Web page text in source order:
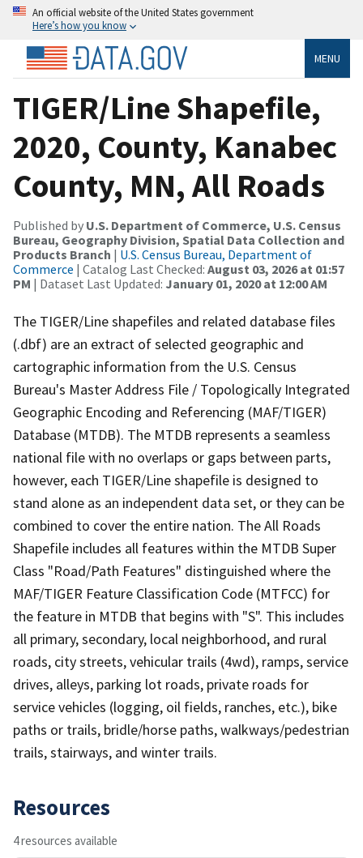
An official website of the United States government
Here’s how you know
MENU
TIGER/Line Shapefile,
2020, County, Kanabec
County, MN, All Roads
Published by U.S. Department of Commerce, U.S. Census
Bureau, Geography Division, Spatial Data Collection and
Products Branch | U.S. Census Bureau, Department of
Commerce | Catalog Last Checked: August 03, 2026 at 01:57
PM | Dataset Last Updated: January 01, 2020 at 12:00 AM
The TIGER/Line shapefiles and related database files
(.dbf) are an extract of selected geographic and
cartographic information from the U.S. Census
Bureau's Master Address File / Topologically Integrated
Geographic Encoding and Referencing (MAF/TIGER)
Database (MTDB). The MTDB represents a seamless
national file with no overlaps or gaps between parts,
however, each TIGER/Line shapefile is designed to
stand alone as an independent data set, or they can be
combined to cover the entire nation. The All Roads
Shapefile includes all features within the MTDB Super
Class "Road/Path Features" distinguished where the
MAF/TIGER Feature Classification Code (MTFCC) for
the feature in MTDB that begins with "S". This includes
all primary, secondary, local neighborhood, and rural
roads, city streets, vehicular trails (4wd), ramps, service
drives, alleys, parking lot roads, private roads for
service vehicles (logging, oil fields, ranches, etc.), bike
paths or trails, bridle/horse paths, walkways/pedestrian
trails, stairways, and winter trails.
Resources
4 resources available